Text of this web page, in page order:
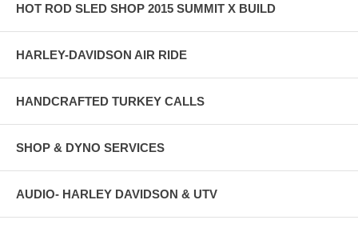
HOT ROD SLED SHOP 2015 SUMMIT X BUILD
HARLEY-DAVIDSON AIR RIDE
HANDCRAFTED TURKEY CALLS
SHOP & DYNO SERVICES
AUDIO- HARLEY DAVIDSON & UTV